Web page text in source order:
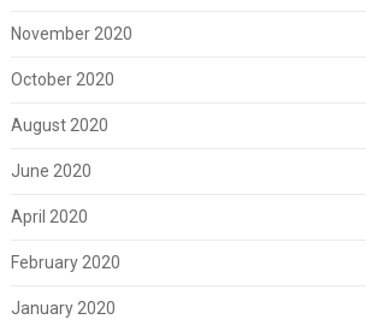
November 2020
October 2020
August 2020
June 2020
April 2020
February 2020
January 2020